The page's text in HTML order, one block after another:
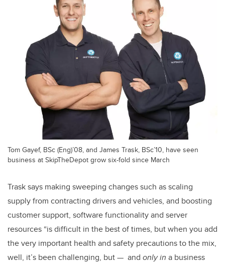
Tom Gayef, BSc (Eng)’08, and James Trask, BSc’10, have seen
business at SkipTheDepot grow six-fold since March
Trask says making sweeping changes such as scaling
supply from contracting drivers and vehicles, and boosting
customer support, software functionality and server
resources “is difficult in the best of times, but when you add
the very important health and safety precautions to the mix,
well, it’s been challenging, but — and only in a business